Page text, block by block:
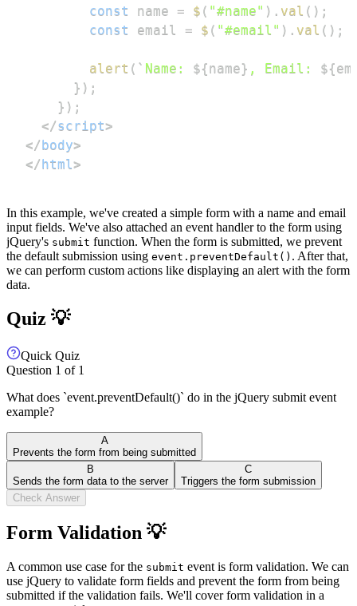
const
name = $ ( "#name" ) . val ( ) ;
const
email = $ ( "#email" ) . val ( ) ;
alert ( ` Name: ${name} , Email: ${
} ) ;
} ) ;
</script>
</body>
</html>
In this example, we've created a simple form with a name and email
input fields. We've also attached an event handler to the form using
jQuery's submit function. When the form is submitted, we prevent
the default submission using event.preventDefault() . After that,
we can perform custom actions like displaying an alert with the form
data.
Quiz 💡
Quick Quiz
Question 1 of 1
What does `event.preventDefault()` do in the jQuery submit event
example?
A
Prevents the form from being submitted
B
Sends the form data to the server
C
Triggers the form submission
Check Answer
Form Validation 💡
A common use case for the submit event is form validation. We can
use jQuery to validate form fields and prevent the form from being
submitted if the validation fails. We'll cover form validation in a